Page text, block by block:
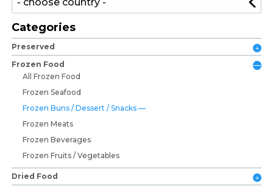
Categories
Preserved
Frozen Food
All Frozen Food
Frozen Seafood
Frozen Buns / Dessert / Snacks
Frozen Meats
Frozen Beverages
Frozen Fruits / Vegetables
Dried Food